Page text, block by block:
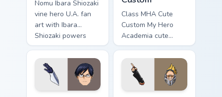
Nomu Ibara Shiozaki
vine hero U.A. fan
art with Ibara
Shiozaki powers
your custom cursor
pointer with U.A.
hero flair.
Class MHA Cute
Custom My Hero
Academia cute
custom hero fan art
lands on your
custom cursor
pointer with pro
hero desktop flair.